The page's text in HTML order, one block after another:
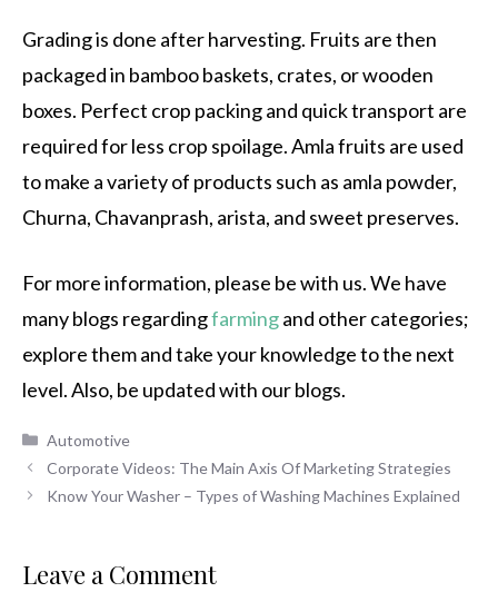
Grading is done after harvesting. Fruits are then
packaged in bamboo baskets, crates, or wooden
boxes. Perfect crop packing and quick transport are
required for less crop spoilage. Amla fruits are used
to make a variety of products such as amla powder,
Churna, Chavanprash, arista, and sweet preserves.
For more information, please be with us. We have
many blogs regardingfarmingand other categories;
explore them and take your knowledge to the next
level. Also, be updated with our blogs.
Categories
Automotive
Corporate Videos: The Main Axis Of Marketing Strategies
Know Your Washer – Types of Washing Machines Explained
Leave a Comment